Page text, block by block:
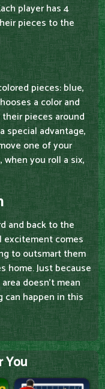
player has 4
pieces to the
pieces: blue,
a color and
pieces around
special advantage,
one of your
you roll a six,
and back to the
excitement comes
to outsmart them
home. Just because
doesn't mean
happen in this
You